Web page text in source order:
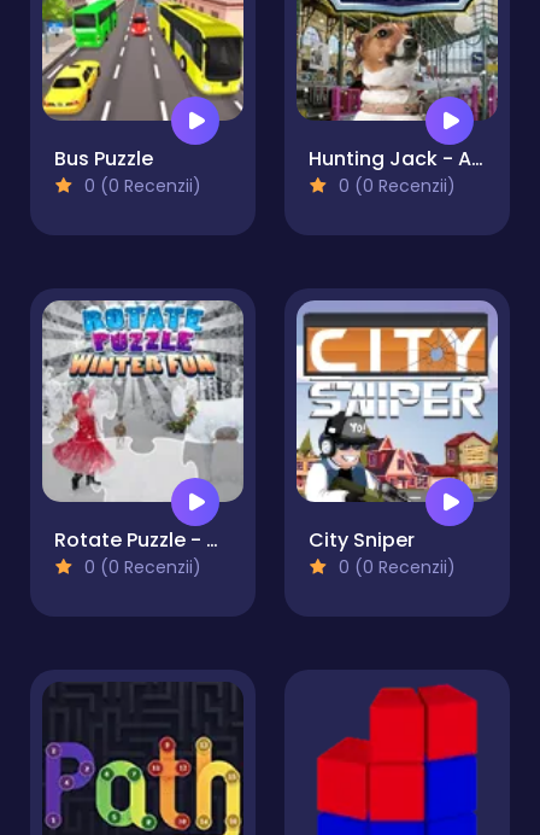
Bus Puzzle
0 (0 Recenzii)
Hunting Jack - At the Train Station
0 (0 Recenzii)
Rotate Puzzle - Winter Fun
0 (0 Recenzii)
City Sniper
0 (0 Recenzii)